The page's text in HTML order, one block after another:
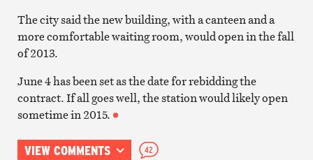
The city said the new building, with a canteen and a
more comfortable waiting room, would open in the fall
of 2013.
June 4 has been set as the date for rebidding the
contract. If all goes well, the station would likely open
sometime in 2015.
VIEW COMMENTS 42